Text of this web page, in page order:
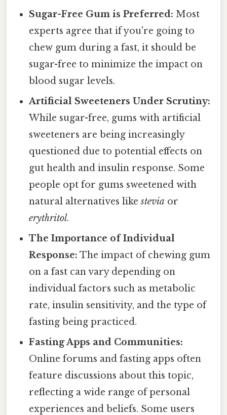
Sugar-Free Gum is Preferred: Most
experts agree that if you're going to
chew gum during a fast, it should be
sugar-free to minimize the impact on
blood sugar levels.
Artificial Sweeteners Under Scrutiny:
While sugar-free, gums with artificial
sweeteners are being increasingly
questioned due to potential effects on
gut health and insulin response. Some
people opt for gums sweetened with
natural alternatives likestevia or
erythritol.
The Importance of Individual
Response: The impact of chewing gum
on a fast can vary depending on
individual factors such as metabolic
rate, insulin sensitivity, and the type of
fasting being practiced.
Fasting Apps and Communities:
Online forums and fasting apps often
feature discussions about this topic,
reflecting a wide range of personal
experiences and beliefs. Some users